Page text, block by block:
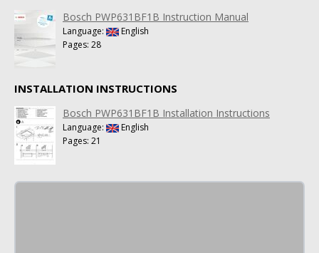
Bosch PWP631BF1B Instruction Manual
Language:
English
Pages: 28
INSTALLATION INSTRUCTIONS
Bosch PWP631BF1B Installation Instructions
Language:
English
Pages: 21